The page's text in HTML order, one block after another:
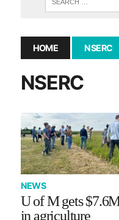
HOME NSERC
NSERC
NEWS
U of M gets
in agriculture